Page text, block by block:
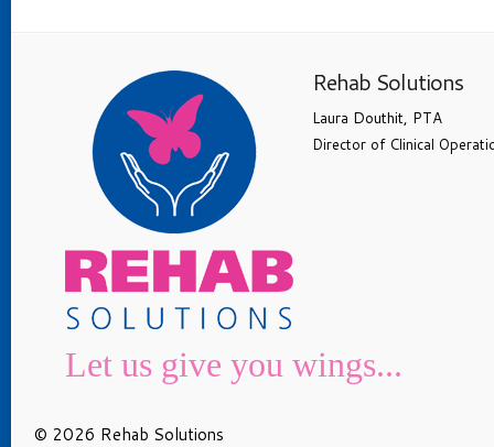
Let us give you wings...
Rehab Solutions
Laura Douthit, PTA
Director of Clinical
© 2026 Rehab Solutions